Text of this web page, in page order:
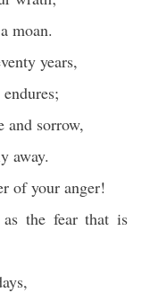
moan.
years,
and sorrow,
away.
of your anger!
the fear that is